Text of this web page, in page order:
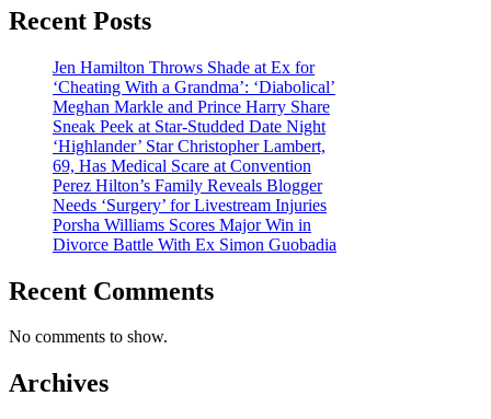
Recent Posts
Jen Hamilton Throws Shade at Ex for
‘Cheating With a Grandma’: ‘Diabolical’
Meghan Markle and Prince Harry Share
Sneak Peek at Star-Studded Date Night
‘Highlander’ Star Christopher Lambert,
69, Has Medical Scare at Convention
Perez Hilton’s Family Reveals Blogger
Needs ‘Surgery’ for Livestream Injuries
Porsha Williams Scores Major Win in
Divorce Battle With Ex Simon Guobadia
Recent Comments
No comments to show.
Archives